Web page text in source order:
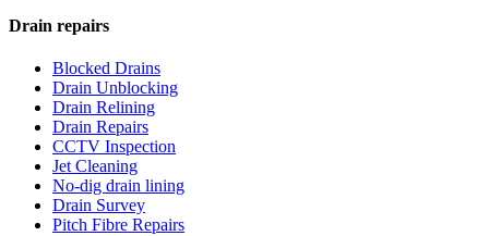
Drain repairs
Blocked Drains
Drain Unblocking
Drain Relining
Drain Repairs
CCTV Inspection
Jet Cleaning
No-dig drain lining
Drain Survey
Pitch Fibre Repairs